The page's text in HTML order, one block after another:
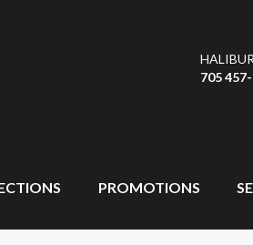
705
PROMOTIONS